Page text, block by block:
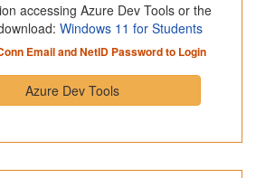
accessing Azure Dev Tools or the
Windows 11 for Students
Email and NetID Password to Login
Azure Dev Tools